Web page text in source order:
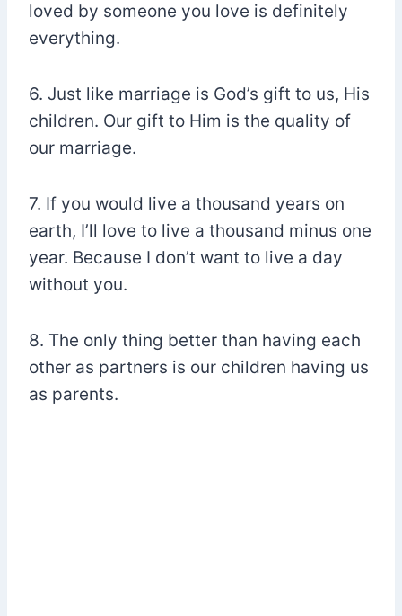
loved by someone you love is definitely
everything.
6. Just like marriage is God’s gift to us, His
children. Our gift to Him is the quality of
our marriage.
7. If you would live a thousand years on
earth, I’ll love to live a thousand minus one
year. Because I don’t want to live a day
without you.
8. The only thing better than having each
other as partners is our children having us
as parents.